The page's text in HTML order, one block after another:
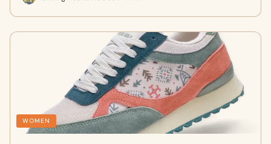
WOMEN